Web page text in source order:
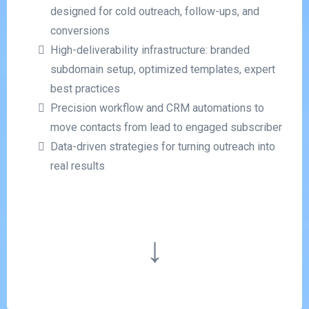
designed for cold outreach, follow-ups, and
conversions
High-deliverability infrastructure: branded
subdomain setup, optimized templates, expert
best practices
Precision workflow and CRM automations to
move contacts from lead to engaged subscriber
Data-driven strategies for turning outreach into
real results
↓